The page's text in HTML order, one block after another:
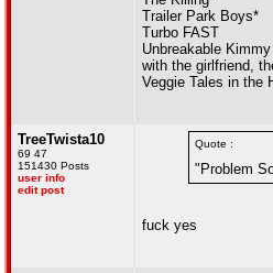
Trailer Park Boys*
Turbo FAST
Unbreakable
with the girlfriend,
Veggie Tales in the
TreeTwista10
69 47
151430 Posts
user info
edit post
Quote :
"Problem
fuck yes